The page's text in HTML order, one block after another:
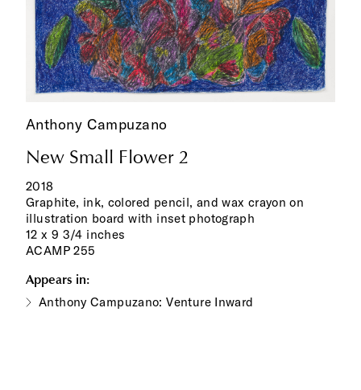
Anthony Campuzano
New Small Flower 2
2018
Graphite, ink, colored pencil, and wax crayon on
illustration board with inset photograph
12 x 9 3/4 inches
ACAMP 255
Appears in:
Anthony Campuzano: Venture Inward